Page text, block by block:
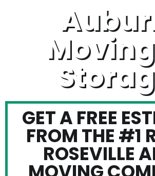
GET A FREE
FROM THE #1
ROSEVILLE